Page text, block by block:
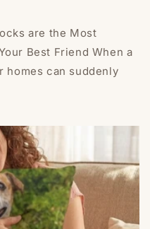
are the Most
Best Friend When a
homes can suddenly